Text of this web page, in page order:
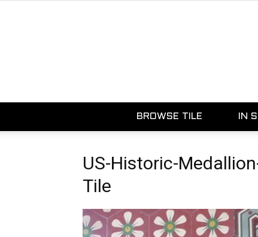
BROWSE TILE IN
US-Historic-
Tile